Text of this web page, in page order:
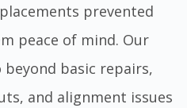
prevented
peace of mind. Our
beyond basic repairs,
and alignment issues